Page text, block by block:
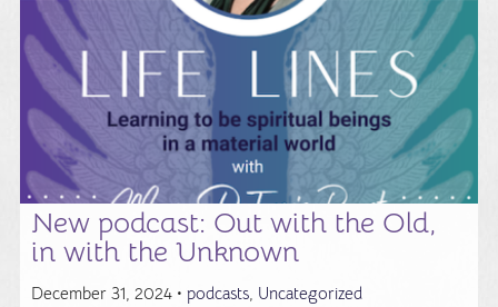
New podcast: Out with the Old,
in with the Unknown
December 31, 2024 • podcasts, Uncategorized